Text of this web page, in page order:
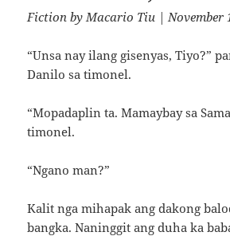
Fiction by Macario Tiu | November
“Unsa nay ilang gisenyas, Tiyo?”
Danilo sa timonel.
“Mopadaplin ta. Mamaybay sa
timonel.
“Ngano man?”
Kalit nga mihapak ang dakong
bangka. Naninggit ang duha ka